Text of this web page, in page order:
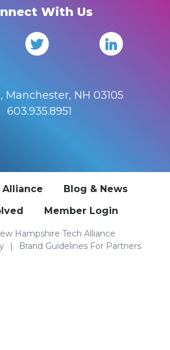
With Us
Manchester, NH 03105
603.935.8951
Blog & News
Member Login
Hampshire Tech Alliance
Brand Guidelines For Partners